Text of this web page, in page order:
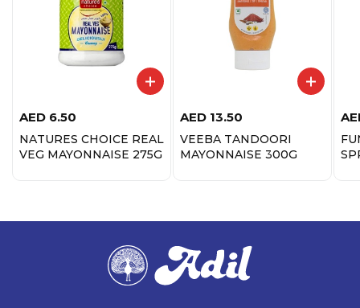
AED 6.50
NATURES CHOICE REAL
VEG MAYONNAISE 275G
AED 13.50
VEEBA TANDOORI
MAYONNAISE 300G